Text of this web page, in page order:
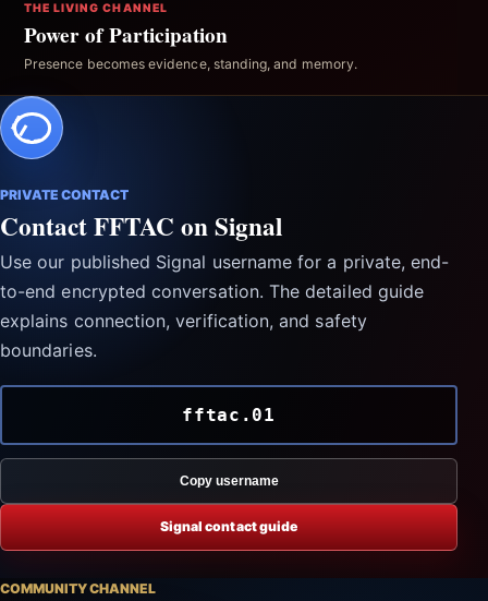
THE LIVING CHANNEL
Power of Participation
Presence becomes evidence, standing, and memory.
PRIVATE CONTACT
Contact FFTAC on Signal
Use our published Signal username for a private, end-
to-end encrypted conversation. The detailed guide
explains connection, verification, and safety
boundaries.
fftac.01
Copy username
Signal contact guide
COMMUNITY CHANNEL